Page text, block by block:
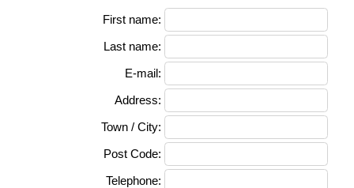
First name:
Last name:
E-mail:
Address:
Town / City:
Post Code:
Telephone: